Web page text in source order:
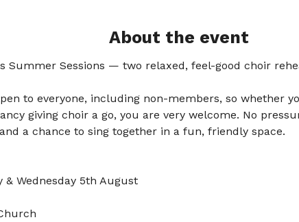
About the event
Summer Sessions — two relaxed, feel-good choir
to everyone, including non-members, so whether
giving choir a go, you are very welcome. No
a chance to sing together in a fun, friendly space.
& Wednesday 5th August